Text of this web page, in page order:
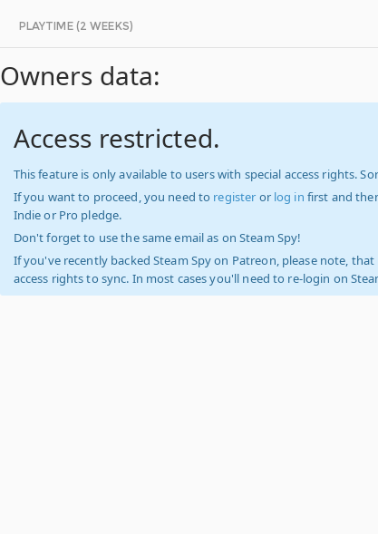
PLAYTIME (2 WEEKS)
Owners data:
Access restricted.
This feature is only available to users with special access rights.
If you want to proceed, you need to register or log in first and
Indie or Pro pledge.
Don't forget to use the same email as on Steam Spy!
If you've recently backed Steam Spy on Patreon, please note,
access rights to sync. In most cases you'll need to re-login on